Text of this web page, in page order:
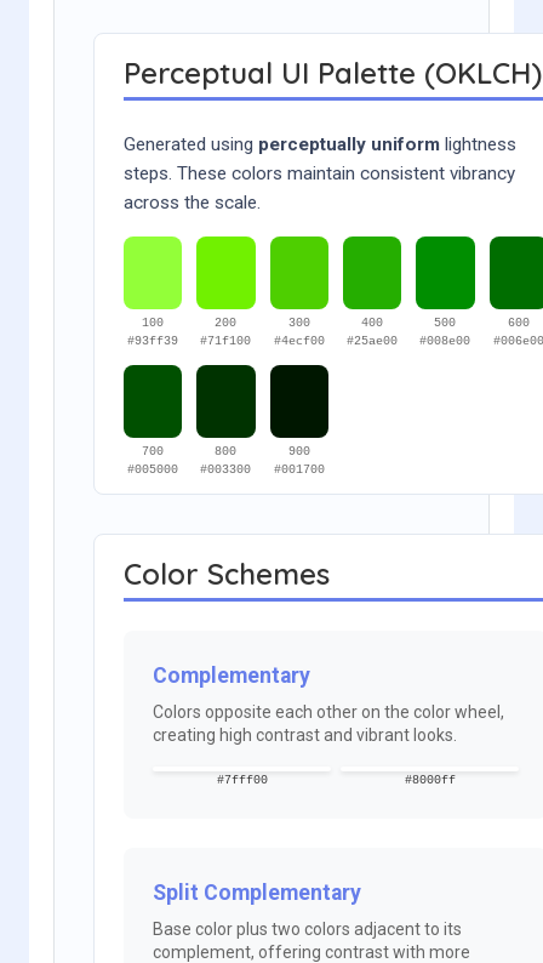
Perceptual UI Palette (OKLCH)
Generated using perceptually uniform lightness
steps. These colors maintain consistent vibrancy
across the scale.
100
#93ff39
200
#71f100
300
#4ecf00
400
#25ae00
500
#008e00
600
#006e00
700
#005000
800
#003300
900
#001700
Color Schemes
Complementary
Colors opposite each other on the color wheel,
creating high contrast and vibrant looks.
#7fff00 #8000ff
Split Complementary
Base color plus two colors adjacent to its
complement, offering contrast with more